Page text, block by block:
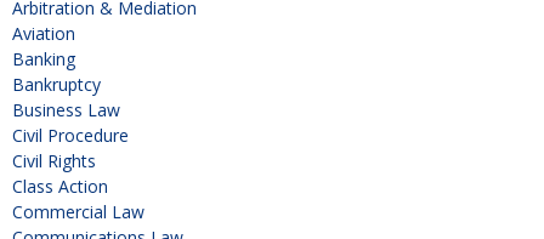
Arbitration & Mediation
Aviation
Banking
Bankruptcy
Business Law
Civil Procedure
Civil Rights
Class Action
Commercial Law